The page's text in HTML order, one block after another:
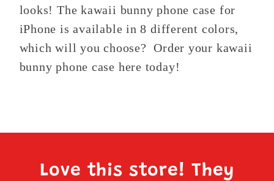
looks! The kawaii bunny phone case for
iPhone is available in 8 different colors,
which will you choose? Order your kawaii
bunny phone case here today!
Love this store! They